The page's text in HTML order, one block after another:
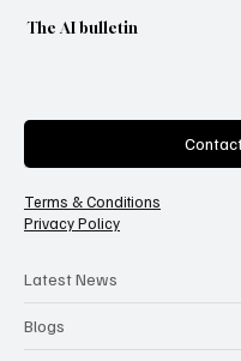
The AI bulletin
Latest News
Blogs
Terms & Conditions
Privacy Policy